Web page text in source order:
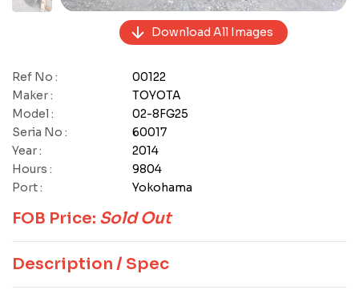
Download All Images
Ref No :
00122
Maker :
TOYOTA
Model :
02-8FG25
Seria No :
60017
Year :
2014
Hours :
9804
Port :
Yokohama
FOB Price: Sold Out
Description / Spec